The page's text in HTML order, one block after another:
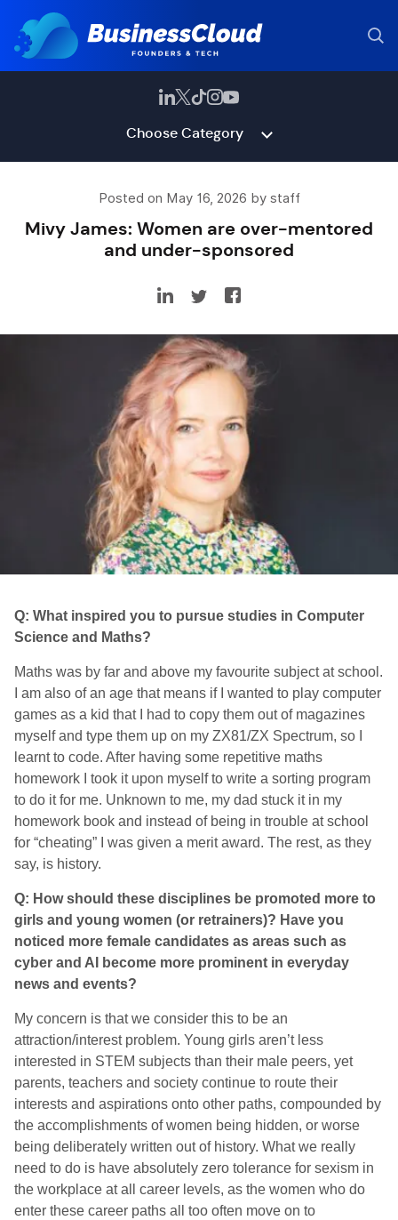
Choose Category
Posted on May 16, 2026 by staff
Mivy James: Women are over-mentored
and under-sponsored
Q: What inspired you to pursue studies in Computer
Science and Maths?
Maths was by far and above my favourite subject at school.
I am also of an age that means if I wanted to play computer
games as a kid that I had to copy them out of magazines
myself and type them up on my ZX81/ZX Spectrum, so I
learnt to code. After having some repetitive maths
homework I took it upon myself to write a sorting program
to do it for me. Unknown to me, my dad stuck it in my
homework book and instead of being in trouble at school
for “cheating” I was given a merit award. The rest, as they
say, is history.
Q: How should these disciplines be promoted more to
girls and young women (or retrainers)? Have you
noticed more female candidates as areas such as
cyber and AI become more prominent in everyday
news and events?
My concern is that we consider this to be an
attraction/interest problem. Young girls aren’t less
interested in STEM subjects than their male peers, yet
parents, teachers and society continue to route their
interests and aspirations onto other paths, compounded by
the accomplishments of women being hidden, or worse
being deliberately written out of history. What we really
need to do is have absolutely zero tolerance for sexism in
the workplace at all career levels, as the women who do
enter these career paths all too often move on to